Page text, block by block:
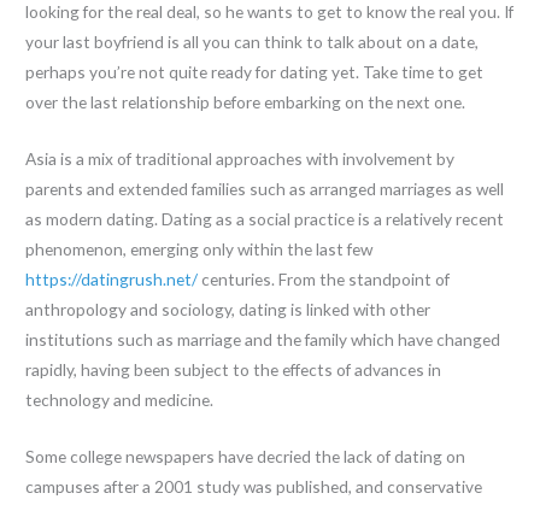
looking for the real deal, so he wants to get to know the real you. If
your last boyfriend is all you can think to talk about on a date,
perhaps you’re not quite ready for dating yet. Take time to get
over the last relationship before embarking on the next one.
Asia is a mix of traditional approaches with involvement by
parents and extended families such as arranged marriages as well
as modern dating. Dating as a social practice is a relatively recent
phenomenon, emerging only within the last few
https://datingrush.net/ centuries. From the standpoint of
anthropology and sociology, dating is linked with other
institutions such as marriage and the family which have changed
rapidly, having been subject to the effects of advances in
technology and medicine.
Some college newspapers have decried the lack of dating on
campuses after a 2001 study was published, and conservative